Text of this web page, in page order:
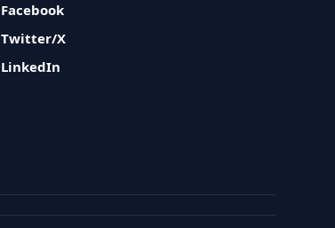
Facebook
Twitter/X
LinkedIn